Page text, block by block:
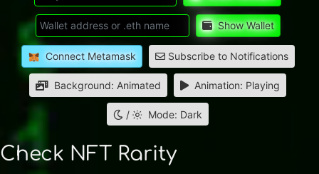
Show Wallet
Connect Metamask Subscribe to Notifications
Background: Animated Animation: Playing
/ Mode: Dark
Check NFT Rarity